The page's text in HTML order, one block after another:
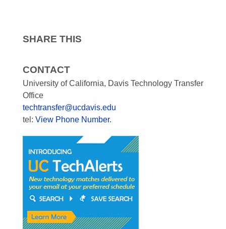
SHARE THIS
CONTACT
University of California, Davis Technology Transfer
Office
techtransfer@ucdavis.edu
tel: View Phone Number.